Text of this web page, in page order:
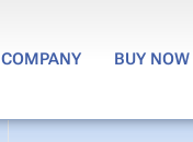
COMPANY BUY NOW